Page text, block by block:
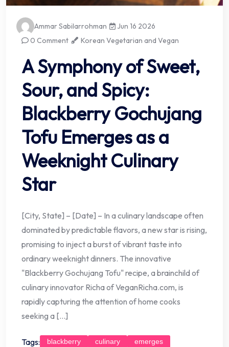
Ammar Sabilarrohman
Jun 16 2026
0 Comment
Korean Vegetarian and Vegan
A Symphony of Sweet,
Sour, and Spicy:
Blackberry Gochujang
Tofu Emerges as a
Weeknight Culinary
Star
[City, State] – [Date] – In a culinary landscape often
dominated by predictable flavors, a new star is rising,
promising to inject a burst of vibrant taste into
ordinary weeknight dinners. The innovative
"Blackberry Gochujang Tofu" recipe, a brainchild of
culinary innovator Richa of VeganRicha.com, is
rapidly capturing the attention of home cooks
seeking a […]
Tags: blackberry culinary
emerges